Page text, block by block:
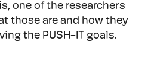
one of the researchers
those are and how they
the PUSH-IT goals.